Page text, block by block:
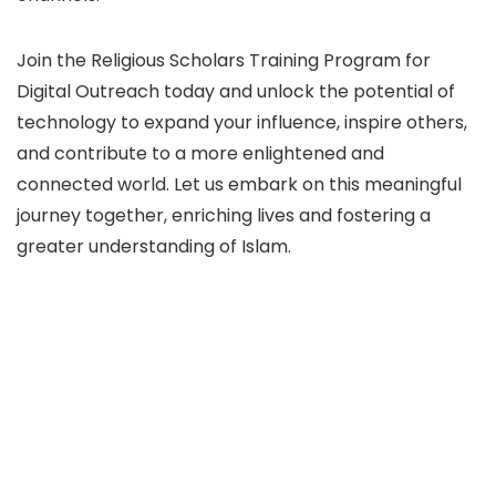
Join the Religious Scholars Training Program for
Digital Outreach today and unlock the potential of
technology to expand your influence, inspire others,
and contribute to a more enlightened and
connected world. Let us embark on this meaningful
journey together, enriching lives and fostering a
greater understanding of Islam.